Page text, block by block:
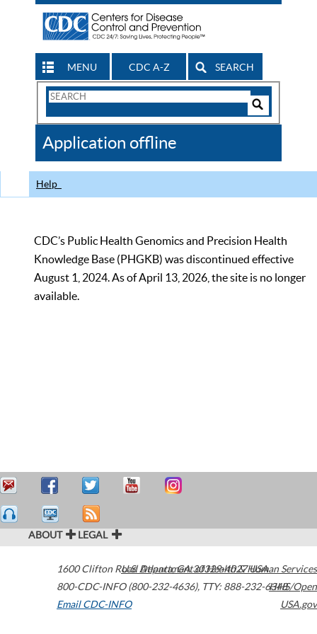
MENU CDC A-Z SEARCH
Search
CDC
Application offline
Help
CDC’s Public Health Genomics and Precision Health
Knowledge Base (PHGKB) was discontinued effective
August 1, 2024. As of April 13, 2026, the site is no longer
available.
ABOUT LEGAL
1600 Clifton Road Atlanta,GA30329-4027USA
800-CDC-INFO (800-232-4636), TTY: 888-232-6348
Email CDC-INFO
U.S. Department of Health & Human Services
HHS/Open
USA.gov